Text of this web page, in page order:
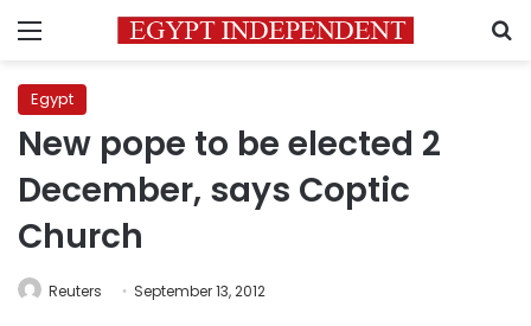
Menu
Egypt
New pope to be elected 2
December, says Coptic
Church
Reuters September 13, 2012